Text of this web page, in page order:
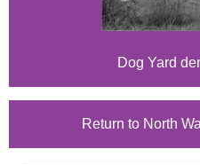
Dog Yard
Return to North